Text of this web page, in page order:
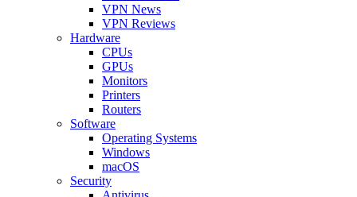
VPN News
VPN Reviews
Hardware
CPUs
GPUs
Monitors
Printers
Routers
Software
Operating Systems
Windows
macOS
Security